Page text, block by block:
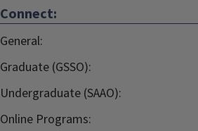
Connect:
General:
Graduate (GSSO):
Undergraduate (SAAO):
Online Programs: